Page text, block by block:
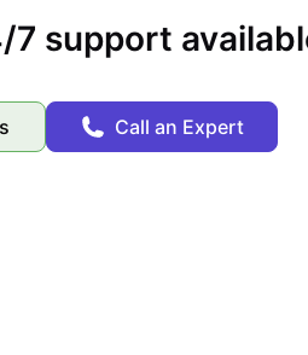
7 support
Call an Expert